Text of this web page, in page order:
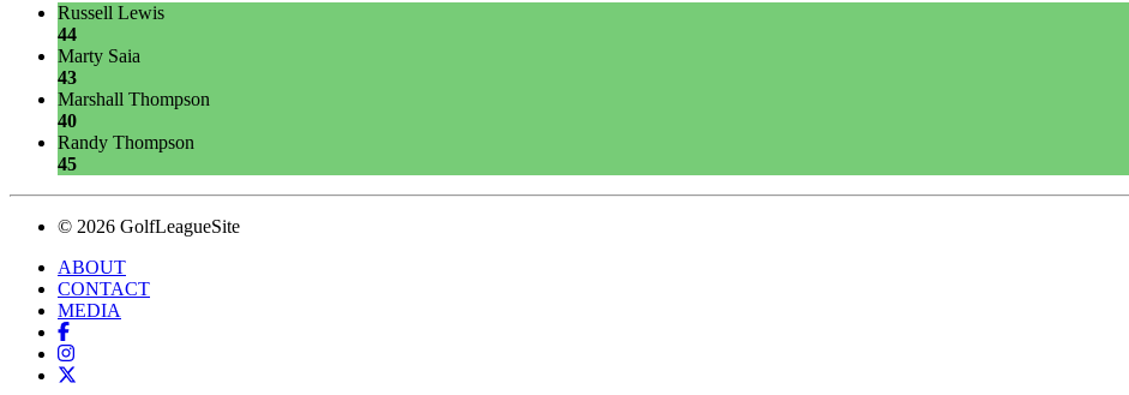
Russell Lewis
44
Marty Saia
43
Marshall Thompson
40
Randy Thompson
45
© 2026 GolfLeagueSite
ABOUT
CONTACT
MEDIA